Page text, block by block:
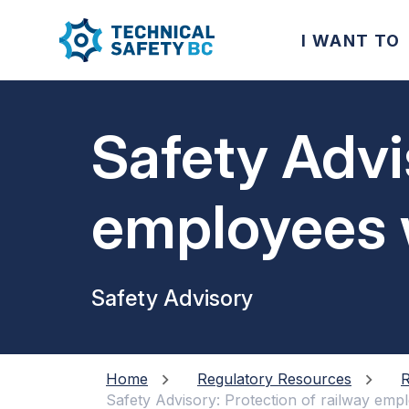
I WANT TO
Safety
equipment
Safety Advisory
Home Regulatory Resources
Safety Advisory: Protection of railway